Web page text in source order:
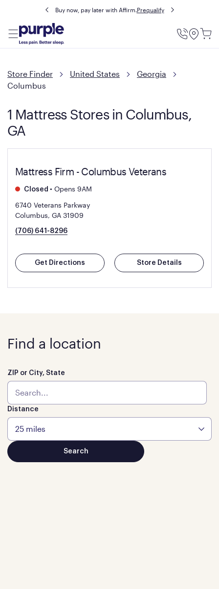
Buy now, pay later with Affirm.Prequalify
Utility
Store Finder United States
Georgia
Columbus
1 Mattress Stores in Columbus,
GA
Mattress Firm - Columbus Veterans
Closed • Opens 9AM
6740 Veterans Parkway
Columbus, GA 31909
(706) 641-8296
Get Directions Store Details
Find a location
ZIP or City, State
Distance